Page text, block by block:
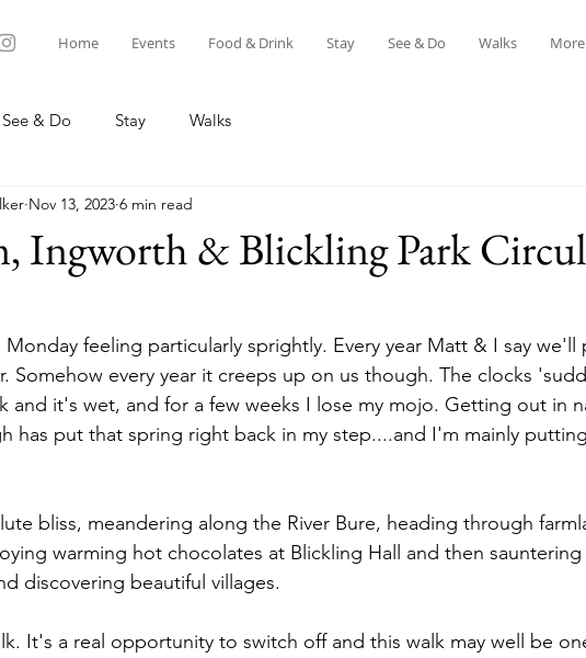
Home Events Food & Drink Stay See & Do Walks More
See & Do Stay Walks
Ingworth & Blickling Park
Nov 13, 2023 6 min read
feeling particularly sprightly. Every year Matt & I say we'll
Somehow every year it creeps up on us though. The clocks
and it's wet, and for a few weeks I lose my mojo. Getting out in
has put that spring right back in my step....and I'm mainly
bliss, meandering along the River Bure, heading through
warming hot chocolates at Blickling Hall and then
discovering beautiful villages.
It's a real opportunity to switch off and this walk may well be